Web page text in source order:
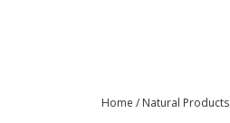
Home / Natural Products